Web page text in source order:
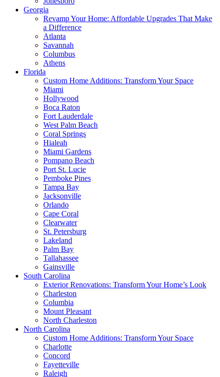
Georgia
Revamp Your Home: Affordable Upgrades That Make
a Difference
Atlanta
Savannah
Columbus
Athens
Florida
Custom Home Additions: Transform Your Space
Miami
Hollywood
Boca Raton
Fort Lauderdale
West Palm Beach
Coral Springs
Hialeah
Miami Gardens
Pompano Beach
Port St. Lucie
Pemboke Pines
Tampa Bay
Jacksonville
Orlando
Cape Coral
Clearwater
St. Petersburg
Lakeland
Palm Bay
Tallahassee
Gainsville
South Carolina
Exterior Renovations: Transform Your Home’s Look
Charleston
Columbia
Mount Pleasant
North Charleston
North Carolina
Custom Home Additions: Transform Your Space
Charlotte
Concord
Fayetteville
Raleigh